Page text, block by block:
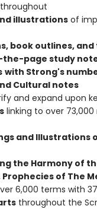
throughout
illustrationsof
book outlines,
page study
with Strong's
Cultural notes
and expand upon
linking to over 73,000
and Illustrations
the Harmony of
of The
6,000 terms with
throughout the